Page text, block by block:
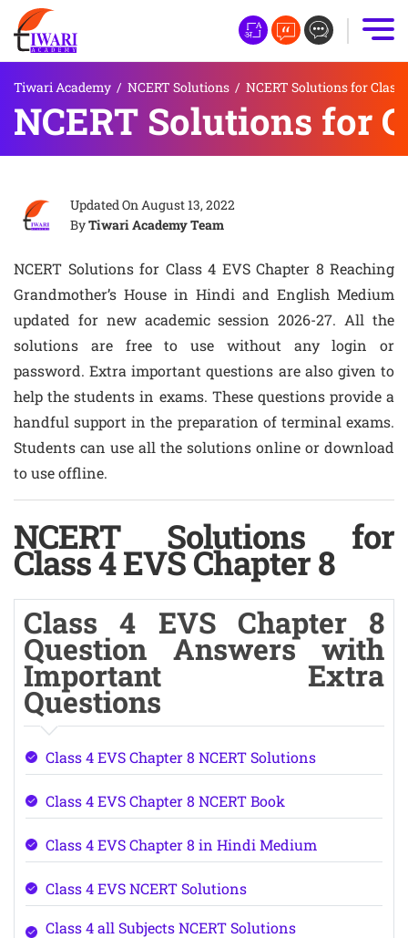
Tiwari Academy / NCERT Solutions / NCERT Solutions for Class
NCERT Solutions for
Updated OnAugust 13, 2022
ByTiwari Academy Team
NCERT Solutions for Class 4 EVS Chapter 8 Reaching
Grandmother’s House in Hindi and English Medium
updated for new academic session 2026-27. All the
solutions are free to use without any login or
password. Extra important questions are also given to
help the students in exams. These questions provide a
handful support in the preparation of terminal exams.
Students can use all the solutions online or download
to use offline.
NCERT Solutions for
Class 4 EVS Chapter 8
Class 4 EVS Chapter 8
Question Answers with
Important Extra
Questions
Class 4 EVS Chapter 8 NCERT Solutions
Class 4 EVS Chapter 8 NCERT Book
Class 4 EVS Chapter 8 in Hindi Medium
Class 4 EVS NCERT Solutions
Class 4 all Subjects NCERT Solutions